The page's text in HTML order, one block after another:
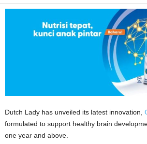
Dutch Lady has unveiled its latest innovation,
formulated to support healthy brain
one year and above.